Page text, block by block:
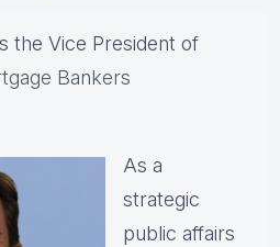
the Vice President of
Bankers
As a
strategic
public affairs